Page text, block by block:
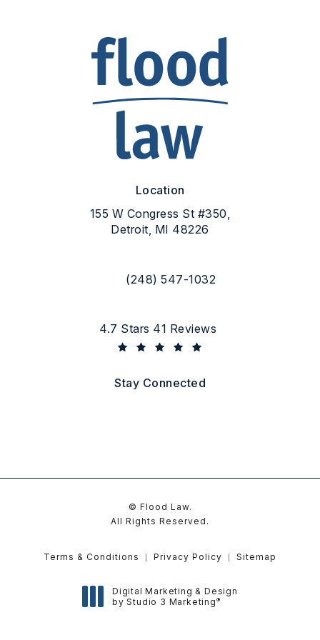
Location
155 W Congress St #350,
Detroit, MI 48226
Call Flood Law on the phone at
(248) 547-1032
Flood Law reviews:
4.7 Stars 41 Reviews
Stay Connected
© Flood Law.
All Rights Reserved.
Terms & Conditions Privacy Policy Sitemap
Digital Marketing & Design
by Studio 3 Marketing®